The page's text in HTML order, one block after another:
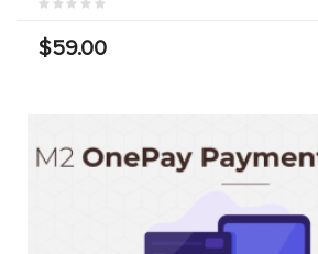
$59.00